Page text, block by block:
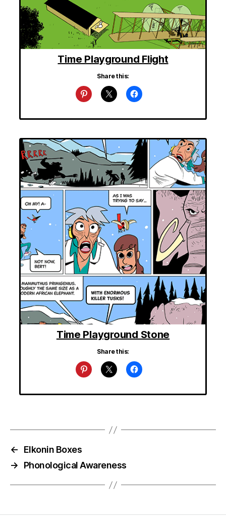
Time Playground Flight
Share this:
Time Playground Stone
Share this:
←
Elkonin Boxes
→
Phonological Awareness